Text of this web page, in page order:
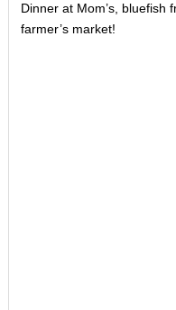
Dinner at Mom’s, bluefish
farmer’s market!